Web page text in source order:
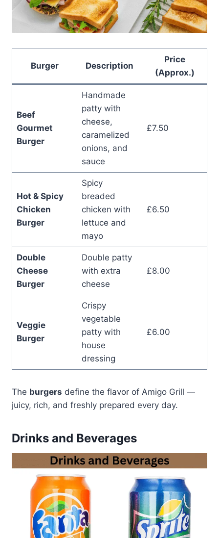
Burger Description
Price
(Approx.)
Beef
Gourmet
Burger
Handmade
patty with
cheese,
caramelized
onions, and
sauce
£7.50
Hot & Spicy
Chicken
Burger
Spicy
breaded
chicken with
lettuce and
mayo
£6.50
Double
Cheese
Burger
Double patty
with extra
cheese
£8.00
Veggie
Burger
Crispy
vegetable
patty with
house
dressing
£6.00
The burgers define the flavor of Amigo Grill —
juicy, rich, and freshly prepared every day.
Drinks and Beverages